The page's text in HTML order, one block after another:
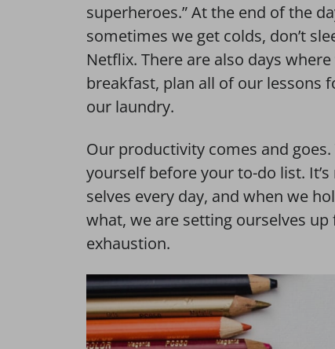
superheroes.” At the end of the
sometimes we get colds, don’t
Netflix. There are also days
breakfast, plan all of our lessons
our laundry.
Our productivity comes and
yourself before your to-do list.
selves every day, and when we
what, we are setting ourselves
exhaustion.